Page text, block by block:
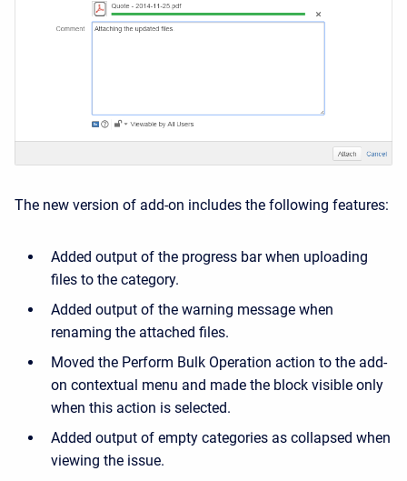
The new version of add-on includes the following features:
Added output of the progress bar when uploading
files to the category.
Added output of the warning message when
renaming the attached files.
Moved the Perform Bulk Operation action to the add-
on contextual menu and made the block visible only
when this action is selected.
Added output of empty categories as collapsed when
viewing the issue.